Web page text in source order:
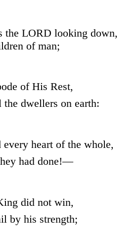
the LORD looking down,
of man;
of His Rest,
dwellers on earth:
heart of the whole,
had done!—
did not win,
by his strength;